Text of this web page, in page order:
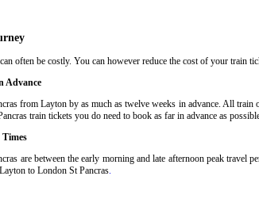
often be costly. You can however reduce the cost of your train
Advance
from Layton by as much as twelve weeks in advance. All
train tickets you do need to book as far in advance as
are between the early morning and late afternoon peak
to London St Pancras.